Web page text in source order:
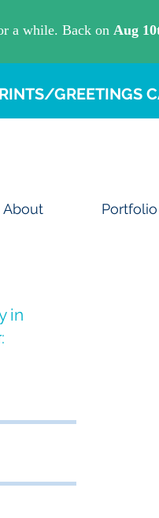
GREETINGS
About Portfolio
in